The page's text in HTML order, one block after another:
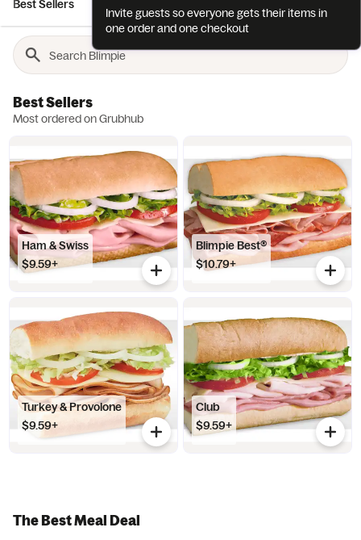
Best Sellers
Best Sellers
Most ordered on Grubhub
Ham & Swiss
$9.59+
Blimpie Best®
$10.79+
Turkey & Provolone
$9.59+
Club
$9.59+
The Best Meal Deal
Invite guests so everyone gets their items in
one order and one checkout